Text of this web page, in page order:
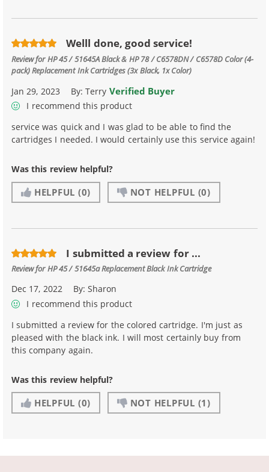
Welll done, good service!
Review forHP 45 / 51645A Black & HP 78 / C6578DN / C6578D Color (4-
pack) Replacement Ink Cartridges (3x Black, 1x Color)
Jan 29, 2023 By:Terry Verified Buyer
I recommend this product
service was quick and I was glad to be able to find the
cartridges I needed. I would certainly use this service again!
Was this review helpful?
HELPFUL (0) NOT HELPFUL (0)
I submitted a review for ...
Review forHP 45 / 51645a Replacement Black Ink Cartridge
Dec 17, 2022 By:Sharon
I recommend this product
I submitted a review for the colored cartridge. I'm just as
pleased with the black ink. I will most certainly buy from
this company again.
Was this review helpful?
HELPFUL (0) NOT HELPFUL (1)